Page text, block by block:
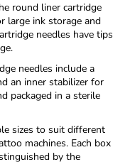
round liner cartridge
large ink storage and
needles have tips
needles include a
an inner stabilizer for
packaged in a sterile
sizes to suit different
machines. Each box
by the